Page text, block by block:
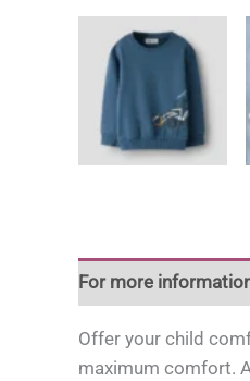
For more
Offer your child
maximum comfort.